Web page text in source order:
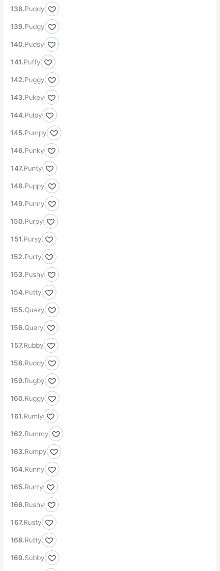
Puddy
Pudgy
Pudsy
Puffy
Puggy
Pukey
Pulpy
Pumpy
Punky
Punty
Puppy
Punny
Purpy
Pursy
Purty
Pushy
Putty
Quaky
Query
Rubby
Ruddy
Rugby
Ruggy
Rumly
Rummy
Rumpy
Runny
Runty
Rushy
Rusty
Rutty
Subby